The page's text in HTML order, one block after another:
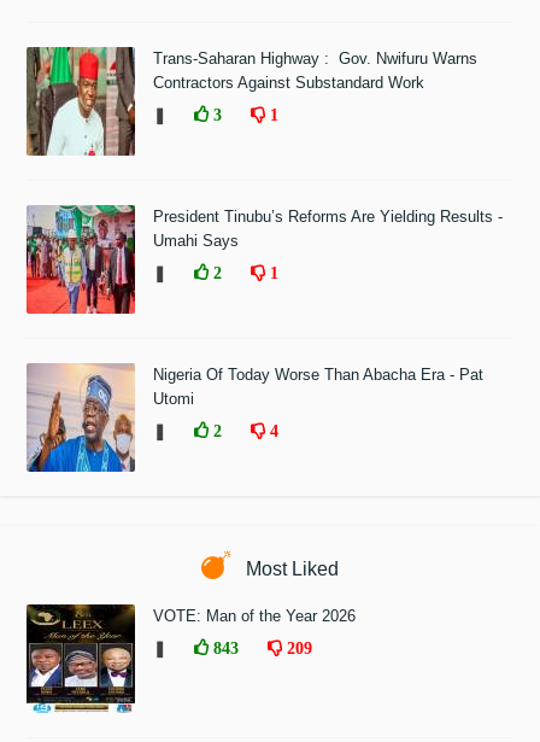
Trans-Saharan Highway : Gov. Nwifuru Warns
Contractors Against Substandard Work
3 1
President Tinubu’s Reforms Are Yielding Results -
Umahi Says
2 1
Nigeria Of Today Worse Than Abacha Era - Pat
Utomi
2 4
Most Liked
VOTE: Man of the Year 2026
843 209